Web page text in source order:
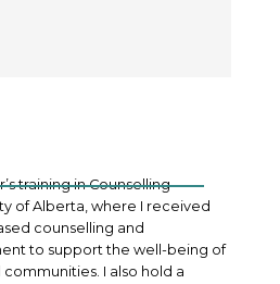
training in Counselling
of Alberta, where I received
counselling and
to support the well-being of
I also hold a